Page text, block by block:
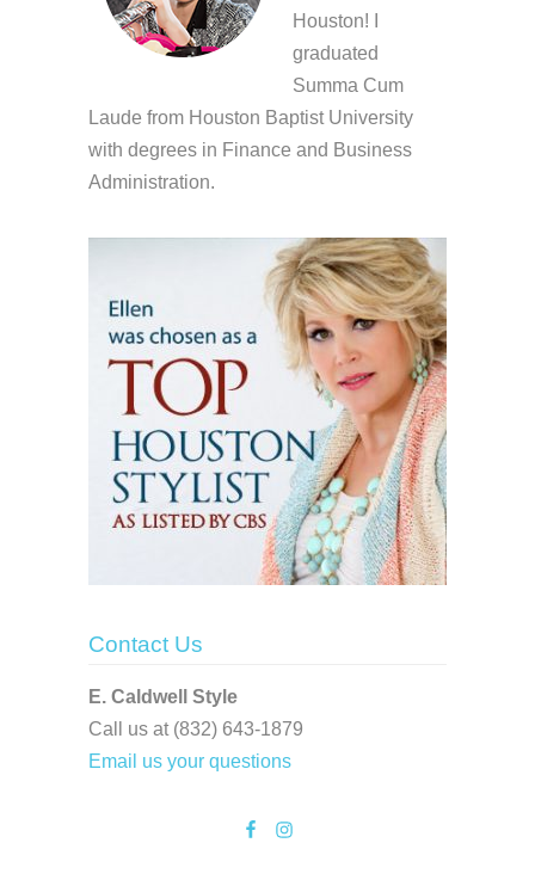
Houston! I
graduated
Summa Cum
Laude from Houston Baptist University
with degrees in Finance and Business
Administration.
Contact Us
E. Caldwell Style
Call us at (832) 643-1879
Email us your questions